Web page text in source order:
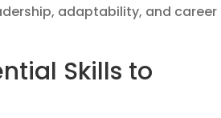
adaptability, and career
Skills to